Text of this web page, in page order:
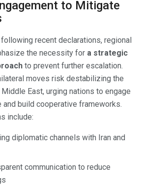
to Mitigate
recent declarations, regional
the necessity for a strategic
to prevent further escalation.
moves risk destabilizing the
East, urging nations to engage
and build cooperative frameworks.
include:
diplomatic channels with Iran and
communication to reduce